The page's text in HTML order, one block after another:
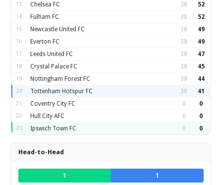
13 Chelsea FC 38 52
14 Fulham FC 38 52
15 Newcastle United FC 38 49
16 Everton FC 38 49
17 Leeds United FC 38 47
18 Crystal Palace FC 38 45
19 Nottingham Forest FC 38 44
20 Tottenham Hotspur FC 38 41
21 Coventry City FC 0 0
22 Hull City AFC 0 0
23 Ipswich Town FC 0 0
Head-to-Head
1
1